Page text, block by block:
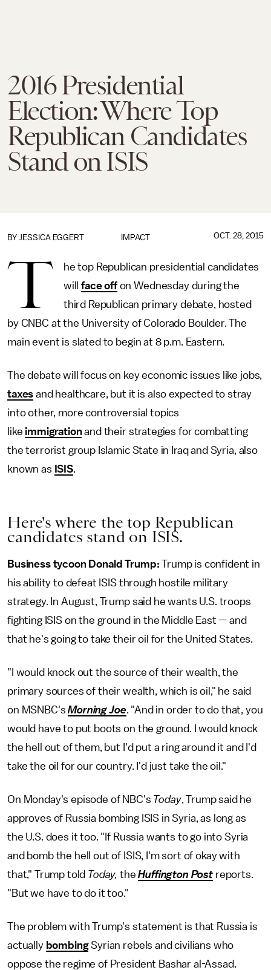
2016 Presidential
Election: Where Top
Republican Candidates
Stand on ISIS
IMPACT
BY JESSICA EGGERT OCT. 28, 2015
T
he top Republican presidential candidates
willface offon Wednesday during the
third Republican primary debate, hosted
by CNBC at the University of Colorado Boulder. The
main event is slated to begin at 8 p.m. Eastern.
The debate will focus on key economic issues like jobs,
taxes and healthcare, but it is also expected to stray
into other, more controversial topics
like immigrationand their strategies for combatting
the terrorist group Islamic State in Iraq and Syria, also
known as ISIS.
Here's where the top Republican
candidates stand on ISIS.
Business tycoon Donald Trump:Trump is confident in
his ability to defeat ISIS through hostile military
strategy. In August, Trump said he wants U.S. troops
fighting ISIS on the ground in the Middle East — and
that he's going to take their oil for the United States.
"I would knock out the source of their wealth, the
primary sources of their wealth, which is oil," he said
on MSNBC'sMorning Joe. "And in order to do that, you
would have to put boots on the ground. I would knock
the hell out of them, but I'd put a ring around it and I'd
take the oil for our country. I'd just take the oil."
On Monday's episode of NBC's Today, Trump said he
approves of Russia bombing ISIS in Syria, as long as
the U.S. does it too. "If Russia wants to go into Syria
and bomb the hell out of ISIS, I'm sort of okay with
that," Trump told Today,theHuffington Post reports.
"But we have to do it too."
The problem with Trump's statement is that Russia is
actually bombingSyrian rebels and civilians who
oppose the regime of President Bashar al-Assad.